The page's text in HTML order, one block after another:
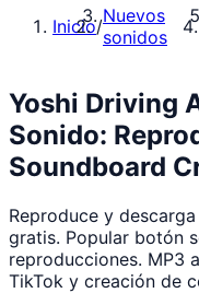
Inicio/Nuevos
sonidos
Yoshi Driving
Sonido:
Soundboard
Reproduce y
gratis. Popular botón
reproducciones. MP3
TikTok y creación de